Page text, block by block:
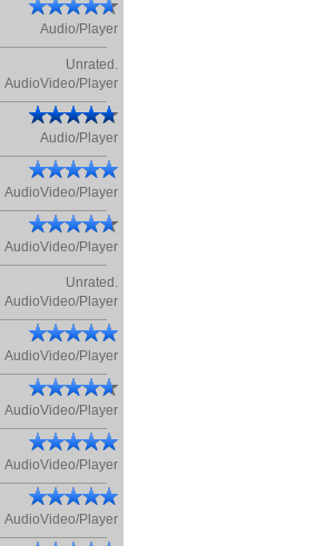
Audio/Player
Unrated.
AudioVideo/Player
Audio/Player
AudioVideo/Player
AudioVideo/Player
Unrated.
AudioVideo/Player
AudioVideo/Player
AudioVideo/Player
AudioVideo/Player
AudioVideo/Player